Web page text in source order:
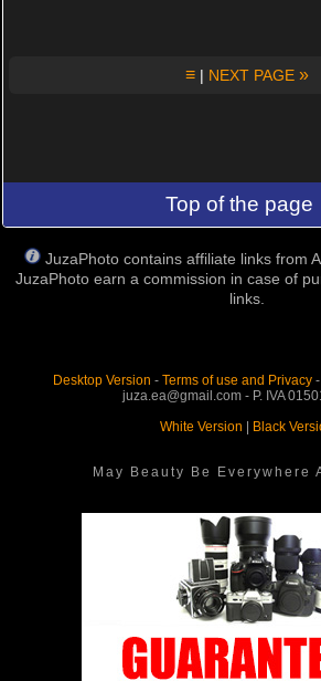
≡ | NEXT PAGE »
Top of the page
JuzaPhoto contains affiliate links from
JuzaPhoto earn a commission in case of
links.
Desktop Version - Terms of use and Privacy-
juza.ea@gmail.com - P. IVA
White Version
Black
May Beauty Be Everywhere